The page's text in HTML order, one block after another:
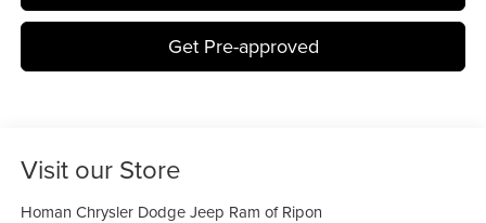
Get Pre-approved
Visit our Store
Homan Chrysler Dodge Jeep Ram of Ripon